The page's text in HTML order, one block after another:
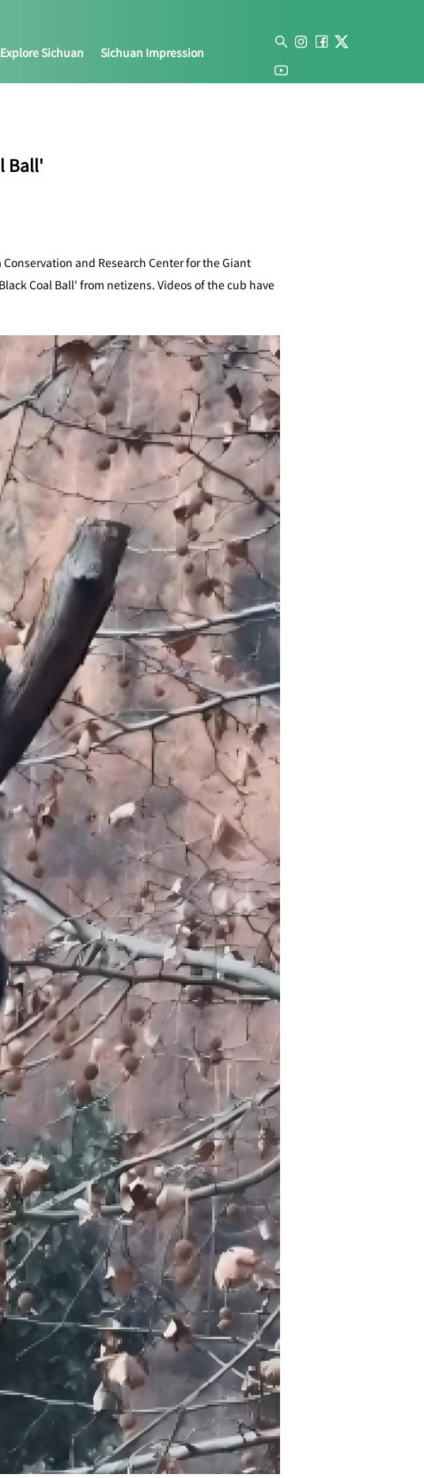
Explore Sichuan Sichuan Impression
Ball'
and Research Center for the Giant
Coal Ball' from netizens. Videos of the cub have